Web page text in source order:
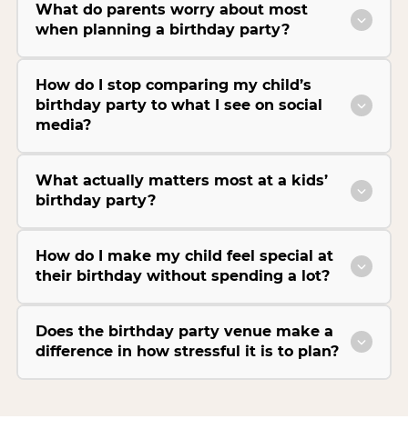
What do parents worry about most
when planning a birthday party?
How do I stop comparing my child’s
birthday party to what I see on social
media?
What actually matters most at a kids’
birthday party?
How do I make my child feel special at
their birthday without spending a lot?
Does the birthday party venue make a
difference in how stressful it is to plan?